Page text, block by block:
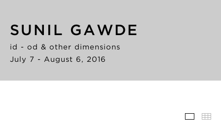
SUNIL GAWDE
id - od & other dimensions
July 7 - August 6, 2016